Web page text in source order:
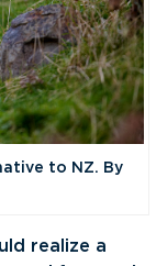
to NZ. By
realize a